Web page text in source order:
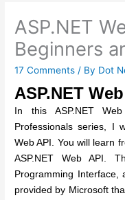
ASP.NET
Beginners
17 Comments / By Dot
ASP.NET
In this ASP.NET
Professionals series, I
Web API. You will learn
ASP.NET Web API.
Programming Interface,
provided by Microsoft